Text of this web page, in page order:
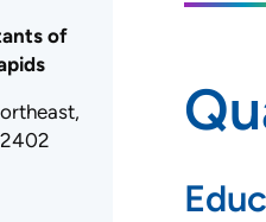
of